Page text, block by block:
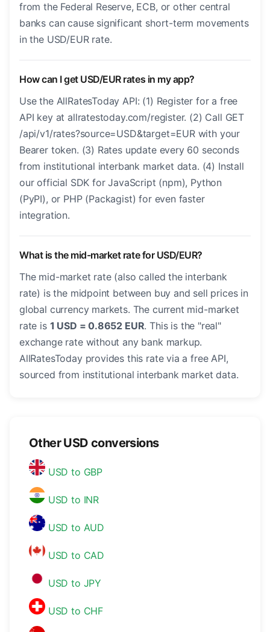
from the Federal Reserve, ECB, or other central
banks can cause significant short-term movements
in the USD/EUR rate.
How can I get USD/EUR rates in my app?
Use the AllRatesToday API: (1) Register for a free
API key at allratestoday.com/register. (2) Call GET
/api/v1/rates?source=USD&target=EUR with your
Bearer token. (3) Rates update every 60 seconds
from institutional interbank market data. (4) Install
our official SDK for JavaScript (npm), Python
(PyPI), or PHP (Packagist) for even faster
integration.
What is the mid-market rate for USD/EUR?
The mid-market rate (also called the interbank
rate) is the midpoint between buy and sell prices in
global currency markets. The current mid-market
rate is 1 USD = 0.8652 EUR. This is the "real"
exchange rate without any bank markup.
AllRatesToday provides this rate via a free API,
sourced from institutional interbank market data.
Other USD conversions
USD to GBP
USD to INR
USD to AUD
USD to CAD
USD to JPY
USD to CHF